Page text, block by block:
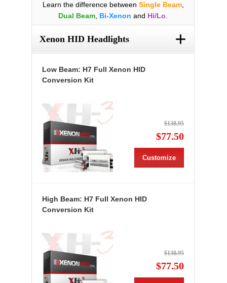
Learn the difference between Single Beam,
Dual Beam Bi-Xenon and Hi/Lo
Xenon HID Headlights +
Low Beam: H7 Full Xenon HID
Conversion Kit
$138.95
$77.50
Customize
High Beam: H7 Full Xenon HID
Conversion Kit
$138.95
$77.50